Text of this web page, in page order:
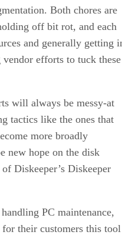
Both chores are
off bit rot, and each
and generally getting
vendor efforts to tuck these
will always be messy-at
tactics like the ones that
more broadly
new hope on the disk
Diskeeper’s Diskeeper
PC maintenance,
their customers this tool